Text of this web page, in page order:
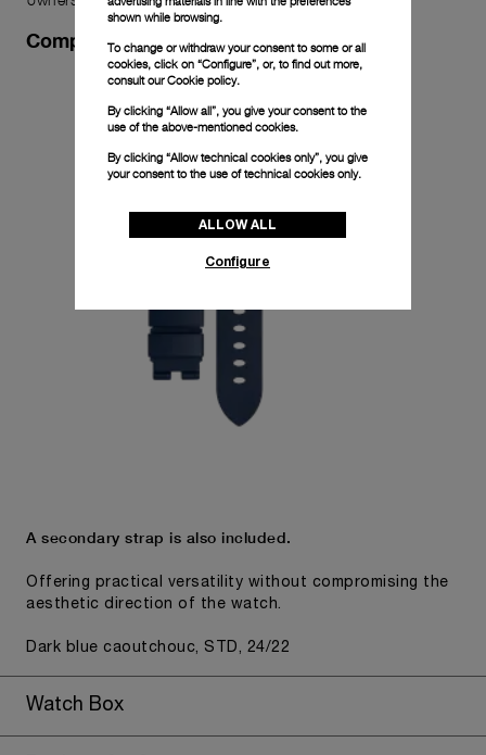
Complimentary Strap
A secondary strap is also included.
Offering practical versatility without compromising the
aesthetic direction of the watch.
Dark blue caoutchouc, STD, 24/22
Watch Box
shown while browsing.
To change or withdraw your consent to some or all
cookies, click on “Configure”, or, to find out more,
consult ourCookie policy.
By clicking “Allow all”, you give your consent to the
use of the above-mentioned cookies.
By clicking “Allow technical cookies only”, you give
your consent to the use of technical cookies only.
ALLOW ALL
Configure